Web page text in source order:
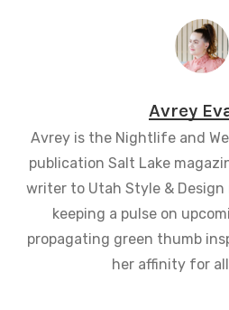
Avrey
Avrey is the Nightlife and
publication Salt Lake
writer to Utah Style & Design
keeping a pulse on
propagating green thumb
her affinity for